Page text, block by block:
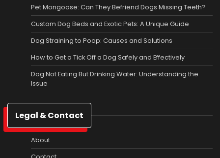
Pet Mongoose: Can They Befriend Dogs Missing Teeth?
Custom Dog Beds and Exotic Pets: A Unique Guide
Dog Straining to Poop: Causes and Solutions
How to Get a Tick Off a Dog Safely and Effectively
Dog Not Eating But Drinking Water: Understanding the
Issue
Legal & Contact
About